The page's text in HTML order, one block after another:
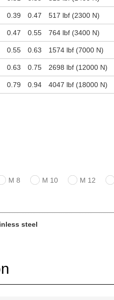
0.39 0.47 517 lbf (2300 N)
0.47 0.55 764 lbf (3400 N)
0.55 0.63 1574 lbf (7000 N)
0.63 0.75 2698 lbf (12000 N)
0.79 0.94 4047 lbf (18000 N)
M 8 M 10 M 12
steel